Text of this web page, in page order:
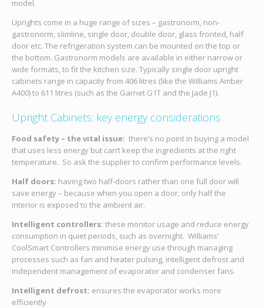
model.
Uprights come in a huge range of sizes – gastronorm, non-
gastronorm, slimline, single door, double door, glass fronted, half
door etc. The refrigeration system can be mounted on the top or
the bottom. Gastronorm models are available in either narrow or
wide formats, to fit the kitchen size. Typically single door upright
cabinets range in capacity from 406 litres (like the Williams Amber
A400) to 611 litres (such as the Garnet G1T and the Jade J1).
Upright Cabinets: key energy considerations
Food safety – the vital issue: there’s no point in buying a model
that uses less energy but can’t keep the ingredients at the right
temperature. So ask the supplier to confirm performance levels.
Half doors: having two half-doors rather than one full door will
save energy – because when you open a door, only half the
interior is exposed to the ambient air.
Intelligent controllers: these monitor usage and reduce energy
consumption in quiet periods, such as overnight. Williams’
CoolSmart Controllers minimise energy use through managing
processes such as fan and heater pulsing, intelligent defrost and
independent management of evaporator and condenser fans.
Intelligent defrost: ensures the evaporator works more
efficiently